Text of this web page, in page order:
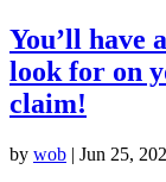
You’ll have
look for on
claim!
by wob | Jun 25,